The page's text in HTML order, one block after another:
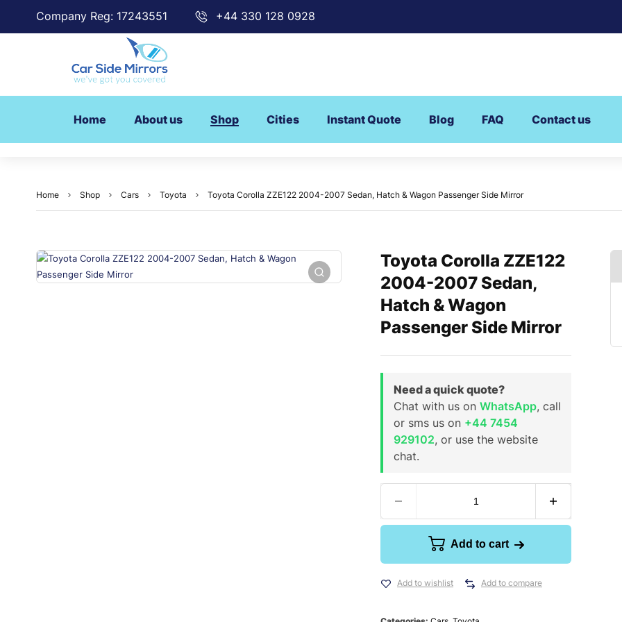
Company Reg: 17243551 +44 330 128 0928
Home About us Shop Cities Instant Quote Blog FAQ Contact us
Home Shop Cars Toyota Toyota Corolla ZZE122 2004-2007 Sedan, Hatch & Wagon Passenger Side Mirror
Toyota Corolla ZZE122
2004-2007 Sedan,
Hatch & Wagon
Passenger Side Mirror
Need a quick quote?
Chat with us on WhatsApp, call
or sms us on +44 7454
929102, or use the website
chat.
Add to cart
Add to wishlist Add to compare